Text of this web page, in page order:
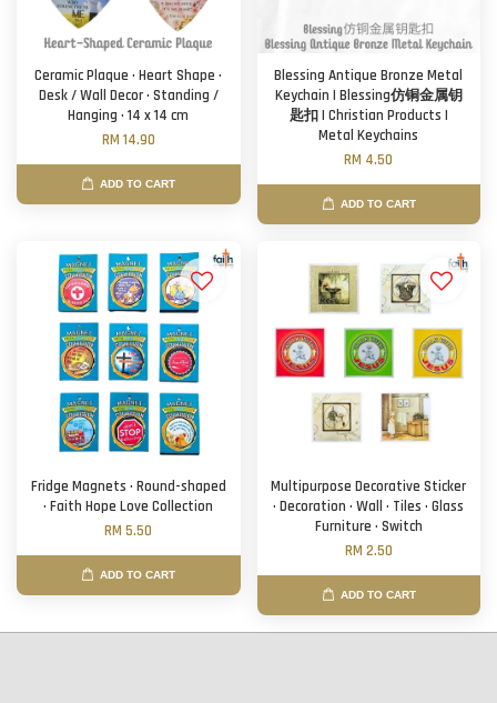
Ceramic Plaque · Heart Shape ·
Desk / Wall Decor · Standing /
Hanging · 14 x 14 cm
RM 14.90
ADD TO CART
Blessing Antique Bronze Metal
Keychain | Blessing仿铜金属钥
匙扣 | Christian Products |
Metal Keychains
RM 4.50
ADD TO CART
Fridge Magnets · Round-shaped
· Faith Hope Love Collection
RM 5.50
ADD TO CART
Multipurpose Decorative Sticker
· Decoration · Wall · Tiles · Glass
Furniture · Switch
RM 2.50
ADD TO CART